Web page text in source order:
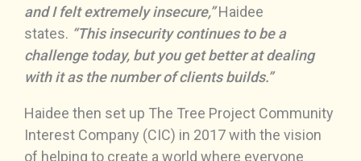
and I felt extremely insecure,”Haidee
states. “This insecurity continues to be a
challenge today, but you get better at dealing
with it as the number of clients builds.”
Haidee then set up The Tree Project Community
Interest Company (CIC) in 2017 with the vision
of helping to create a world where everyone